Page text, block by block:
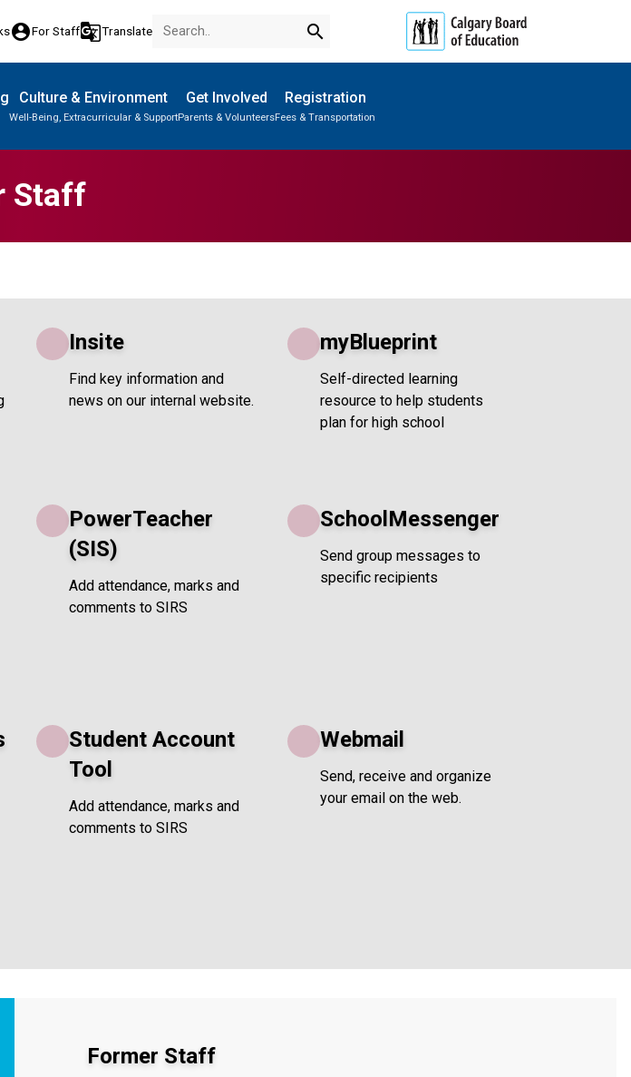
account_circleFor Staffg_translateTranslate search
Culture & Environment
Well-Being, Extracurricular & Support
Get Involved
Parents & Volunteers
Registration
Fees & Transportation
Staff
Insite
Find key information and
news on our internal website.
myBlueprint
Self-directed learning
resource to help students
plan for high school
PowerTeacher
(SIS)
Add attendance, marks and
comments to SIRS
SchoolMessenger
Send group messages to
specific recipients
Student Account
Tool
Add attendance, marks and
comments to SIRS
Webmail
Send, receive and organize
your email on the web.
Former Staff